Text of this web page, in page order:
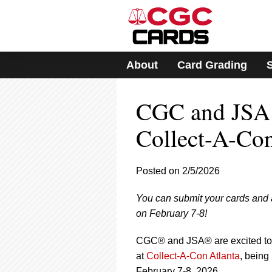
includes
accessibility
About Card Grading
CGC and
Collect-A-
Posted on 2/5/2026
You can submit your cards
on February 7-8!
CGC® and JSA® are excited
atCollect-A-Con Atlanta, being